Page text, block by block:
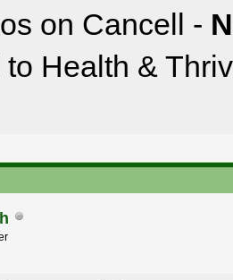
on Cancell -
to Health &